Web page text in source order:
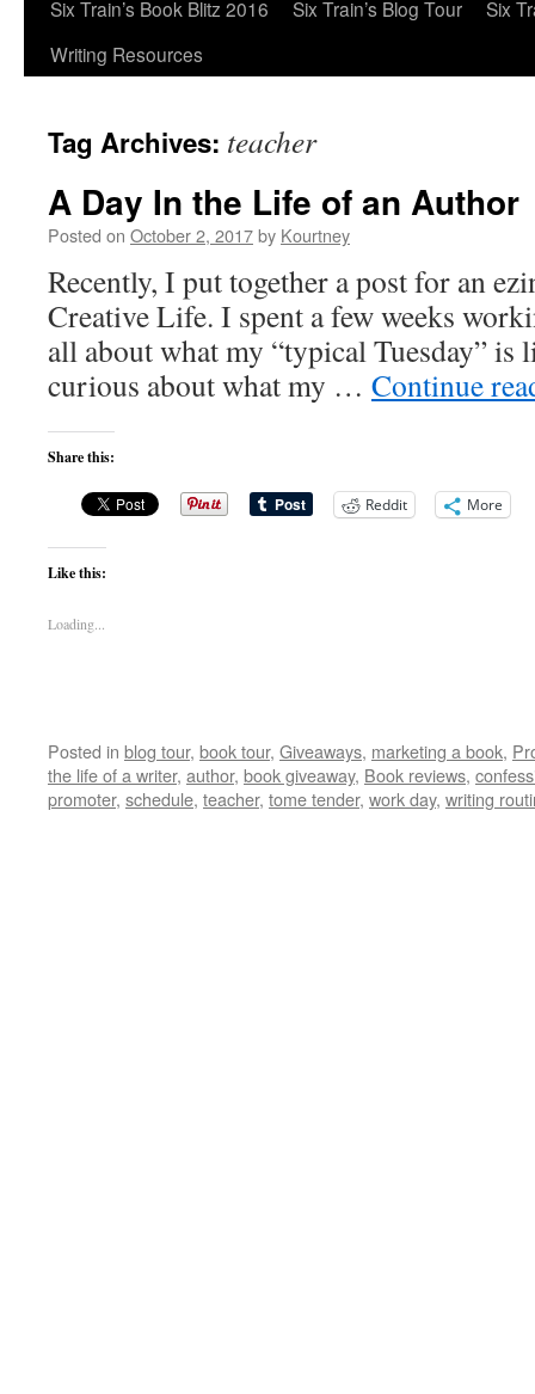
Six Train’s Book Blitz 2016
Six Train’s Blog Tour
Six
Writing Resources
Tag Archives: teacher
A Day In the Life of an Author
Posted on October 2, 2017by Kourtney
Recently, I put together a post for an
Creative Life. I spent a few weeks
all about what my “typical Tuesday” is
curious about what my … Continue
Share this:
Reddit More
Like this:
Loading...
Posted in blog tour, book tour, Giveaways, marketing a book,
the life of a writer, author, book giveaway, Book reviews,
promoter, schedule, teacher, tome tender, work day, writing